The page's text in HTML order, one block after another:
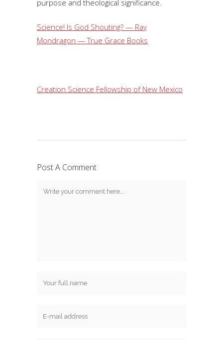
purpose and theological significance.
Science! Is God Shouting? — Ray
Mondragon — True Grace Books
Creation Science Fellowship of New Mexico
Post A Comment